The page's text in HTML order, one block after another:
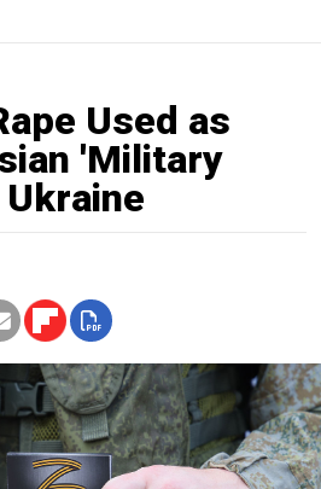
Used as
'Military